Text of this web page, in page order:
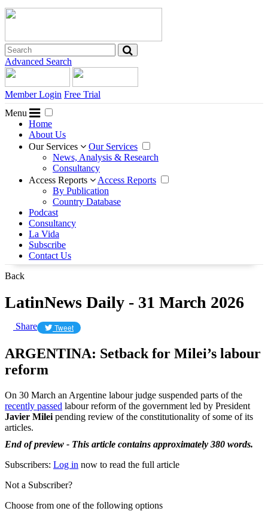
Advanced Search
Member Login Free Trial
Menu
Home
About Us
Our Services
Our Services
News, Analysis & Research
Consultancy
Access Reports
Access Reports
By Publication
Country Database
Podcast
Consultancy
La Vida
Subscribe
Contact Us
Back
LatinNews Daily - 31 March 2026
Share Tweet
ARGENTINA: Setback for Milei’s labour
reform
On 30 March an Argentine labour judge suspended parts of the
recently passed labour reform of the government led by President
Javier Milei pending review of the constitutionality of some of its
articles.
End of preview - This article contains approximately 380 words.
Subscribers: Log in now to read the full article
Not a Subscriber?
Choose from one of the following options